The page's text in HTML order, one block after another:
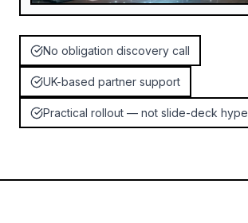
No obligation discovery call
UK-based partner support
Practical rollout — not slide-deck hype